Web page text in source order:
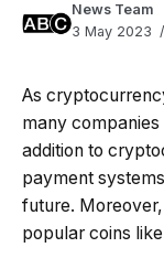
News Team
3 May 2023
As
many
addition to
payment
future.
popular coins